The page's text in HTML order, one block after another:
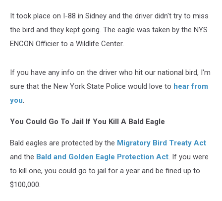
It took place on I-88 in Sidney and the driver didn't try to miss
the bird and they kept going. The eagle was taken by the NYS
ENCON Officier to a Wildlife Center.
If you have any info on the driver who hit our national bird, I'm
sure that the New York State Police would love to hear from
you.
You Could Go To Jail If You Kill A Bald Eagle
Bald eagles are protected by the Migratory Bird Treaty Act
and the Bald and Golden Eagle Protection Act. If you were
to kill one, you could go to jail for a year and be fined up to
$100,000.